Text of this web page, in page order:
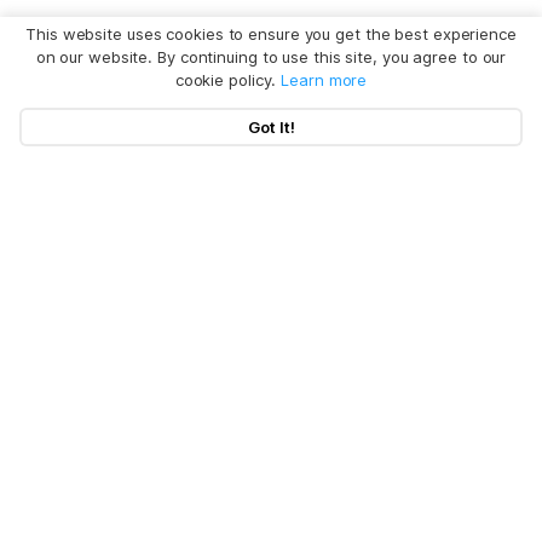
This website uses cookies to ensure you get the best experience
on our website. By continuing to use this site, you agree to our
cookie policy.Learn more
Got It!